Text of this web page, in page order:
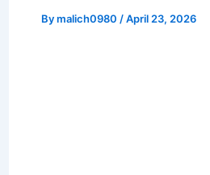
Bymalich0980 /April 23, 2026